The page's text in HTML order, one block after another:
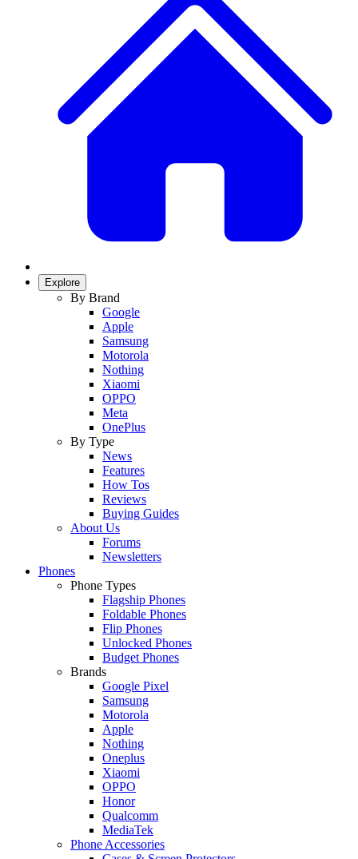
Explore
By Brand
Google
Apple
Samsung
Motorola
Nothing
Xiaomi
OPPO
Meta
OnePlus
By Type
News
Features
How Tos
Reviews
Buying Guides
About Us
Forums
Newsletters
Phones
Phone Types
Flagship Phones
Foldable Phones
Flip Phones
Unlocked Phones
Budget Phones
Brands
Google Pixel
Samsung
Motorola
Apple
Nothing
Oneplus
Xiaomi
OPPO
Honor
Qualcomm
MediaTek
Phone Accessories